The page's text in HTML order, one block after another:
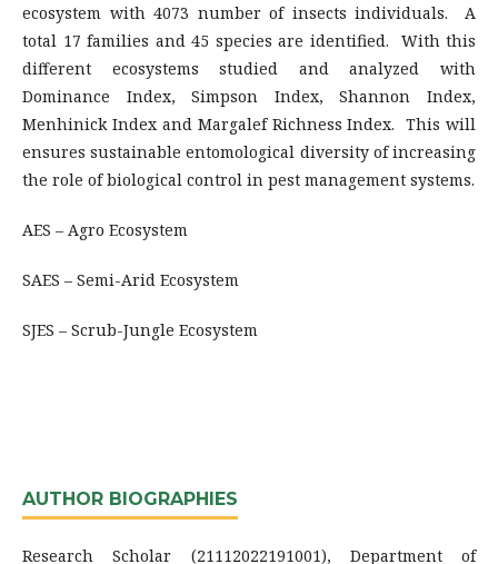
ecosystem with 4073 number of insects individuals. A
total 17 families and 45 species are identified. With this
different ecosystems studied and analyzed with
Dominance Index, Simpson Index, Shannon Index,
Menhinick Index and Margalef Richness Index. This will
ensures sustainable entomological diversity of increasing
the role of biological control in pest management systems.
AES – Agro Ecosystem
SAES – Semi-Arid Ecosystem
SJES – Scrub-Jungle Ecosystem
AUTHOR BIOGRAPHIES
Research Scholar (21112022191001), Department of